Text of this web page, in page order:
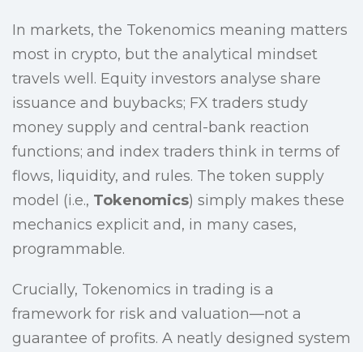
In markets, the Tokenomics meaning matters
most in crypto, but the analytical mindset
travels well. Equity investors analyse share
issuance and buybacks; FX traders study
money supply and central-bank reaction
functions; and index traders think in terms of
flows, liquidity, and rules. The token supply
model (i.e., Tokenomics) simply makes these
mechanics explicit and, in many cases,
programmable.
Crucially, Tokenomics in trading is a
framework for risk and valuation—not a
guarantee of profits. A neatly designed system